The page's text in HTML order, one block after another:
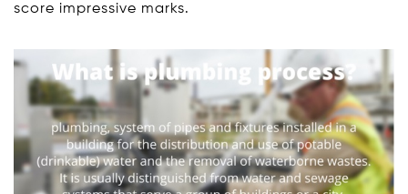
score impressive marks.